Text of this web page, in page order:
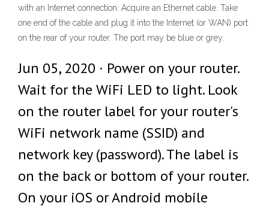
with an Internet connection. Acquire an Ethernet cable. Take
one end of the cable and plug it into the Internet (or WAN) port
on the rear of your router. The port may be blue or grey.
Jun 05, 2020 · Power on your router.
Wait for the WiFi LED to light. Look
on the router label for your router's
WiFi network name (SSID) and
network key (password). The label is
on the back or bottom of your router.
On your iOS or Android mobile